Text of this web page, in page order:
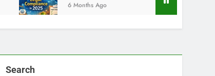
6 Months Ago
Search